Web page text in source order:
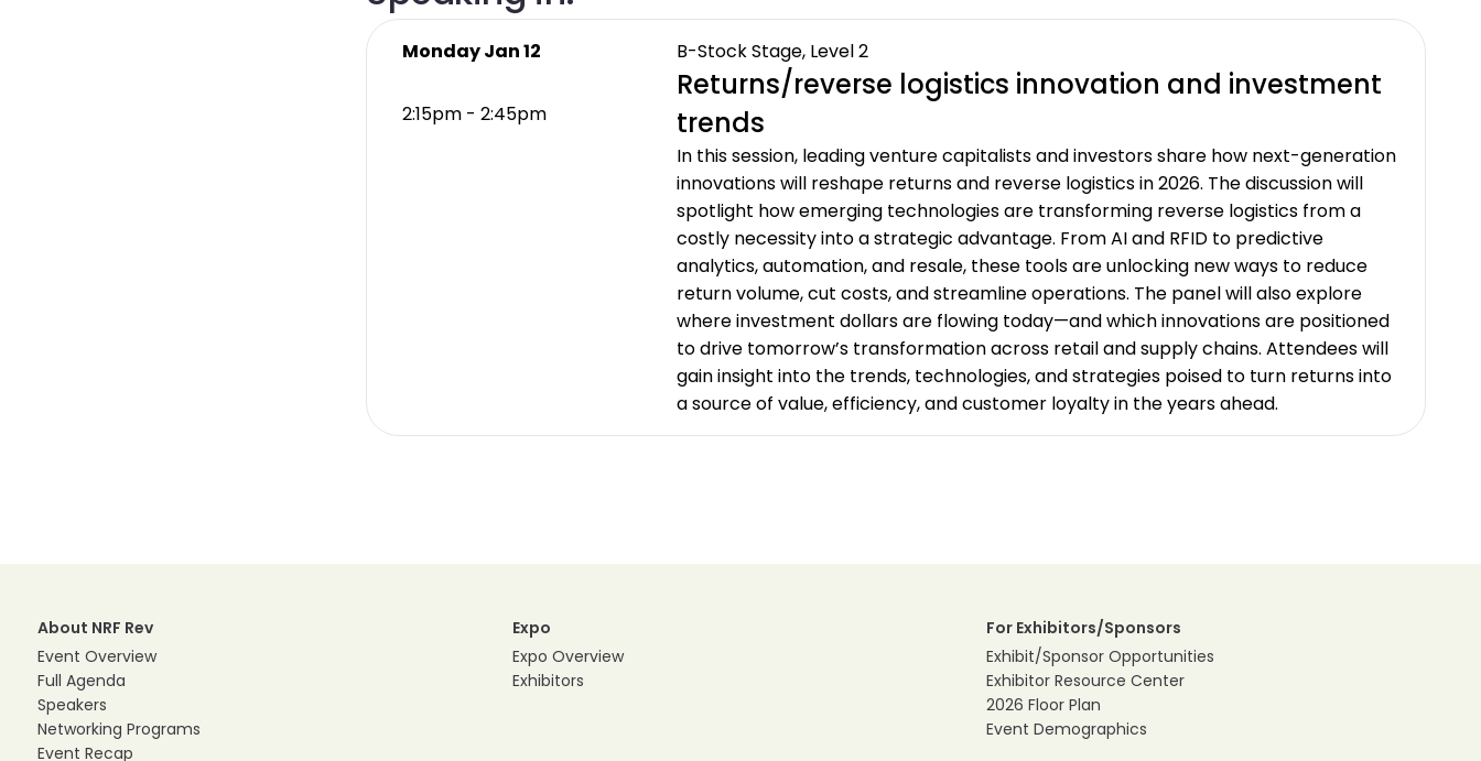
Monday Jan 12
2:15pm - 2:45pm
B-Stock Stage, Level 2
Returns/reverse logistics innovation and investment
trends
In this session, leading venture capitalists and investors share how next-generation
innovations will reshape returns and reverse logistics in 2026. The discussion will
spotlight how emerging technologies are transforming reverse logistics from a
costly necessity into a strategic advantage. From AI and RFID to predictive
analytics, automation, and resale, these tools are unlocking new ways to reduce
return volume, cut costs, and streamline operations. The panel will also explore
where investment dollars are flowing today—and which innovations are positioned
to drive tomorrow’s transformation across retail and supply chains. Attendees will
gain insight into the trends, technologies, and strategies poised to turn returns into
a source of value, efficiency, and customer loyalty in the years ahead.
About NRF Rev
Event Overview
Full Agenda
Speakers
Networking Programs
Event Recap
Expo
Expo Overview
Exhibitors
For Exhibitors/Sponsors
Exhibit/Sponsor Opportunities
Exhibitor Resource Center
2026 Floor Plan
Event Demographics